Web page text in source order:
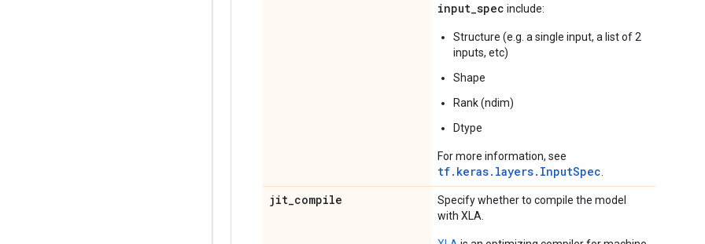
input_spec include:
Structure (e.g. a single input, a list of 2
inputs, etc)
Shape
Rank (ndim)
Dtype
For more information, see
tf.keras.layers.InputSpec
jit_compile
Specify whether to compile the model
with XLA.